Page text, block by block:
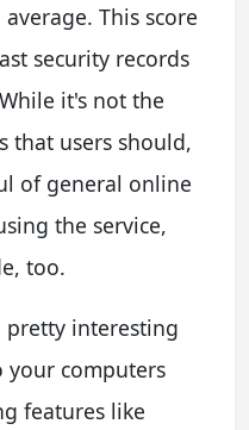
This score
security records
it's not the
that users should,
of general online
the service,
too.
pretty interesting
your computers
features like